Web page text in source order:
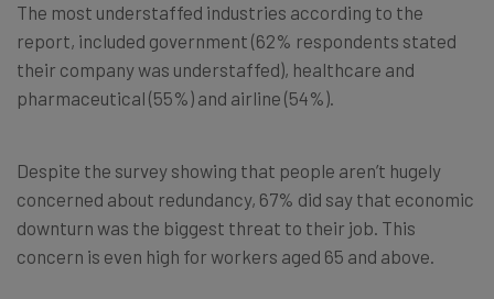
The most understaffed industries according to the
report, included government (62% respondents stated
their company was understaffed), healthcare and
pharmaceutical (55%) and airline (54%).
Despite the survey showing that people aren’t hugely
concerned about redundancy, 67% did say that economic
downturn was the biggest threat to their job. This
concern is even high for workers aged 65 and above.